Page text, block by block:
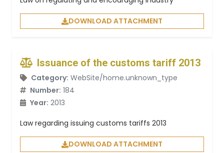
DOWNLOAD ATTACHMENT
Issuance of the customs tariff 2013
Category: WebSite/home.unknown_type
Number: 184
Year: 2013
Law regarding issuing customs tariffs 2013
DOWNLOAD ATTACHMENT